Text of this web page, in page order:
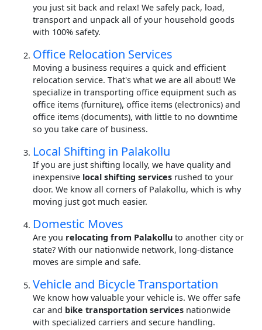
you just sit back and relax! We safely pack, load,
transport and unpack all of your household goods
with 100% safety.
Office Relocation Services
Moving a business requires a quick and efficient
relocation service. That's what we are all about! We
specialize in transporting office equipment such as
office items (furniture), office items (electronics) and
office items (documents), with little to no downtime
so you take care of business.
Local Shifting in Palakollu
If you are just shifting locally, we have quality and
inexpensive local shifting services rushed to your
door. We know all corners of Palakollu, which is why
moving just got much easier.
Domestic Moves
Are you relocating from Palakollu to another city or
state? With our nationwide network, long-distance
moves are simple and safe.
Vehicle and Bicycle Transportation
We know how valuable your vehicle is. We offer safe
car and bike transportation services nationwide
with specialized carriers and secure handling.